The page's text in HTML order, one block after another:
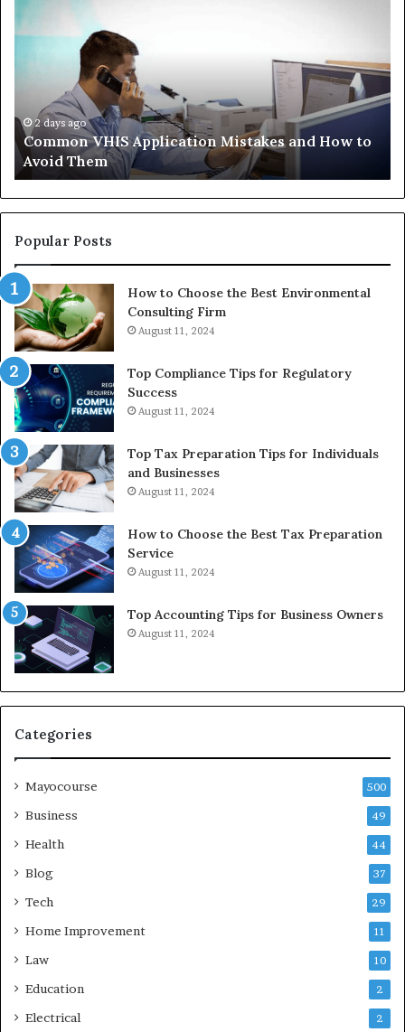
VHIS
Application
Avoid
Them
2 days ago
Common VHIS Application Mistakes and How to
Avoid Them
Popular Posts
How to Choose the Best Environmental
Consulting Firm
August 11, 2024
Top Compliance Tips for Regulatory
Success
August 11, 2024
Top Tax Preparation Tips for Individuals
and Businesses
August 11, 2024
How to Choose the Best Tax Preparation
Service
August 11, 2024
Top Accounting Tips for Business Owners
August 11, 2024
Categories
Mayocourse 500
Business 49
Health 44
Blog 37
Tech 29
Home Improvement 11
Law 10
Education 2
Electrical 2